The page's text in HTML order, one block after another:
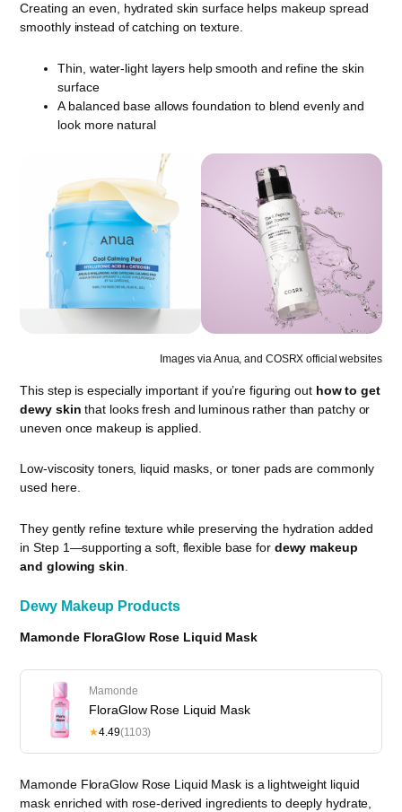
Creating an even, hydrated skin surface helps makeup spread
smoothly instead of catching on texture.
Thin, water-light layers help smooth and refine the skin
surface
A balanced base allows foundation to blend evenly and
look more natural
Images via Anua, and COSRX official websites
This step is especially important if you’re figuring out how to get
dewy skin that looks fresh and luminous rather than patchy or
uneven once makeup is applied.
Low-viscosity toners, liquid masks, or toner pads are commonly
used here.
They gently refine texture while preserving the hydration added
in Step 1—supporting a soft, flexible base for dewy makeup
and glowing skin
Dewy Makeup Products
Mamonde FloraGlow Rose Liquid Mask
Mamonde
FloraGlow Rose Liquid Mask
★4.49(1103)
Mamonde FloraGlow Rose Liquid Mask is a lightweight liquid
mask enriched with rose-derived ingredients to deeply hydrate,